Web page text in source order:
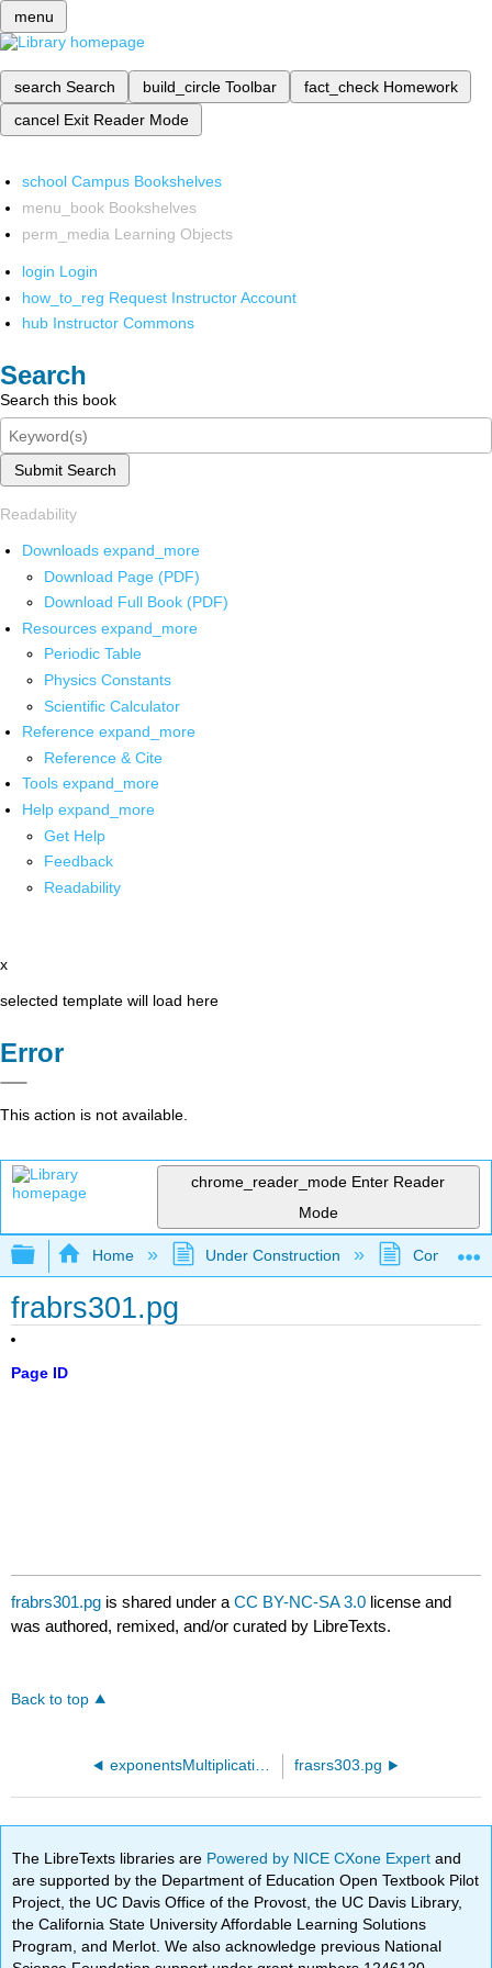
menu
search Search build_circle Toolbar fact_check Homework
cancel Exit Reader Mode
school Campus Bookshelves
menu_book Bookshelves
perm_media Learning Objects
login Login
how_to_reg Request Instructor Account
hub Instructor Commons
Search
Search this book
Submit Search
Readability
Downloads expand_more
Download Page (PDF)
Download Full Book (PDF)
Resources expand_more
Periodic Table
Physics Constants
Scientific Calculator
Reference expand_more
Reference & Cite
Tools expand_more
Help expand_more
Get Help
Feedback
Readability
x
selected template will load here
Error
This action is not available.
chrome_reader_mode Enter Reader
Mode
Expand/collapse global hierarchy
Home Under Construction
frabrs301.pg
Page ID
frabrs301.pg is shared under aCC BY-NC-SA 3.0 license and
was authored, remixed, and/or curated by LibreTexts.
Back to top
exponentsMultiplication44.pg frasrs303.pg
The LibreTexts libraries are Powered by NICE CXone Expertand
are supported by the Department of Education Open Textbook Pilot
Project, the UC Davis Office of the Provost, the UC Davis Library,
the California State University Affordable Learning Solutions
Program, and Merlot. We also acknowledge previous National